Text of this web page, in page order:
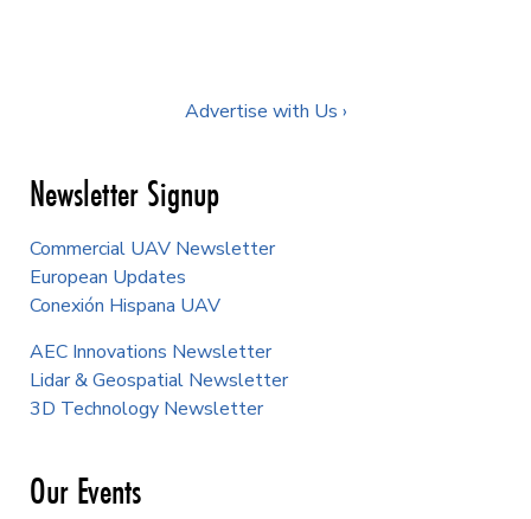
Advertise with Us ›
Newsletter Signup
Commercial UAV Newsletter
European Updates
Conexión Hispana UAV
AEC Innovations Newsletter
Lidar & Geospatial Newsletter
3D Technology Newsletter
Our Events